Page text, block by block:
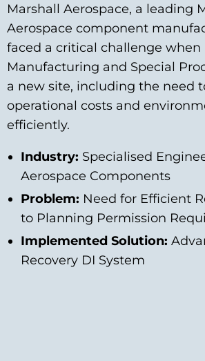
Marshall Aerospace, a leading
Aerospace component
faced a critical challenge
Manufacturing and Special
a new site, including the need
operational costs and
efficiently.
Industry: Specialised
Aerospace Components
Problem: Need for Efficient
to Planning Permission
Implemented Solution:
Recovery DI System